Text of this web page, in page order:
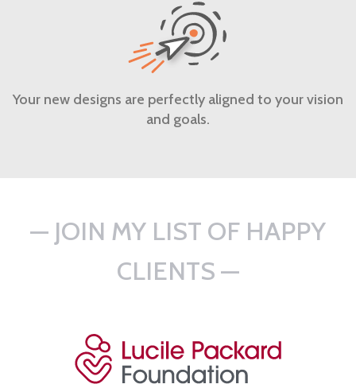
Your new designs are perfectly aligned to your vision
and goals.
— JOIN MY LIST OF HAPPY
CLIENTS —